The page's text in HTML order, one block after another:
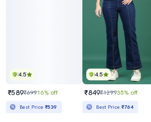
4.5
₹589₹69916% off
Best Price ₹539
4.5
₹849₹129935% off
Best Price ₹764